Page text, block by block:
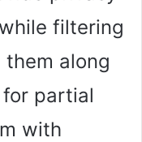
filtering
along
partial
with